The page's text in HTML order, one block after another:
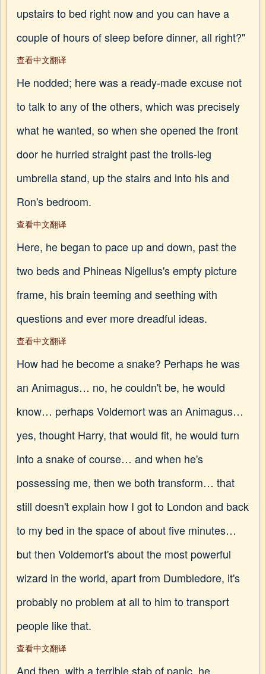
upstairs to bed right now and you can have a
couple of hours of sleep before dinner, all right?"
查看中文翻译
He nodded; here was a ready-made excuse not
to talk to any of the others, which was precisely
what he wanted, so when she opened the front
door he hurried straight past the trolls-leg
umbrella stand, up the stairs and into his and
Ron's bedroom.
查看中文翻译
Here, he began to pace up and down, past the
two beds and Phineas Nigellus's empty picture
frame, his brain teeming and seething with
questions and ever more dreadful ideas.
查看中文翻译
How had he become a snake? Perhaps he was
an Animagus… no, he couldn't be, he would
know… perhaps Voldemort was an Animagus…
yes, thought Harry, that would fit, he would turn
into a snake of course… and when he's
possessing me, then we both transform… that
still doesn't explain how I got to London and back
to my bed in the space of about five minutes…
but then Voldemort's about the most powerful
wizard in the world, apart from Dumbledore, it's
probably no problem at all to him to transport
people like that.
查看中文翻译
And then, with a terrible stab of panic, he